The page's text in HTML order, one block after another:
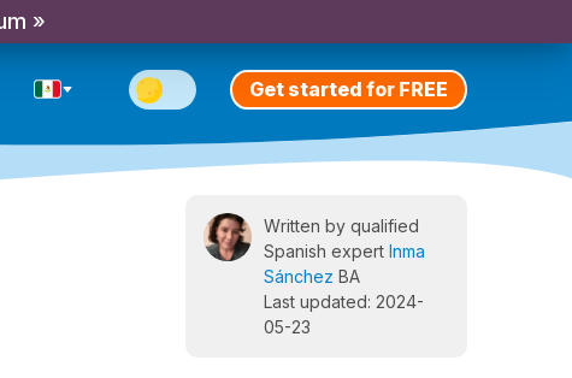
»
Get started for FREE
Written by qualified
Spanish expert Inma
Sánchez BA
Last updated: 2024-
05-23